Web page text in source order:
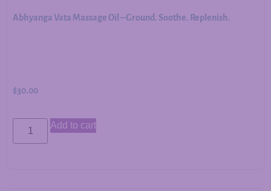
Abhyanga Vata Massage Oil – Ground. Soothe. Replenish.
$30.00
Add to cart